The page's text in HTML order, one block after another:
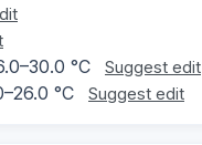
°C Suggest edit
°C Suggest edit